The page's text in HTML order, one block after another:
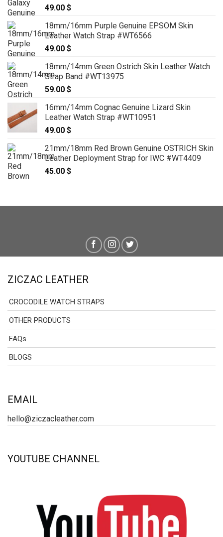
49.00 $
18mm/16mm Purple Genuine EPSOM Skin
Leather Watch Strap #WT6566
49.00 $
18mm/14mm Green Ostrich Skin Leather Watch
Strap Band #WT13975
59.00 $
16mm/14mm Cognac Genuine Lizard Skin
Leather Watch Strap #WT10951
49.00 $
21mm/18mm Red Brown Genuine OSTRICH Skin
Leather Deployment Strap for IWC #WT4409
45.00 $
ZICZAC LEATHER
CROCODILE WATCH STRAPS
OTHER PRODUCTS
FAQs
BLOGS
EMAIL
hello@ziczacleather.com
YOUTUBE CHANNEL